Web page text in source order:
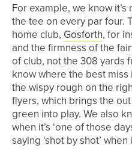
For example, we know
the tee on every par four.
home club, Gosforth, for
and the firmness of the
of club, not the 308 yards
know where the best
the wispy rough on the
flyers, which brings the
green into play. We also
when it’s ‘one of those
saying ‘shot by shot’